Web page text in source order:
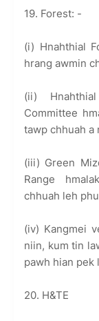
19. Forest: -
(i) Hnahthial
hrang awmin
(ii)
Committee
tawp chhuah a
(iii) Green
Range
chhuah leh
(iv) Kangmei
niin, kum tin
pawh hian pek
20. H&TE